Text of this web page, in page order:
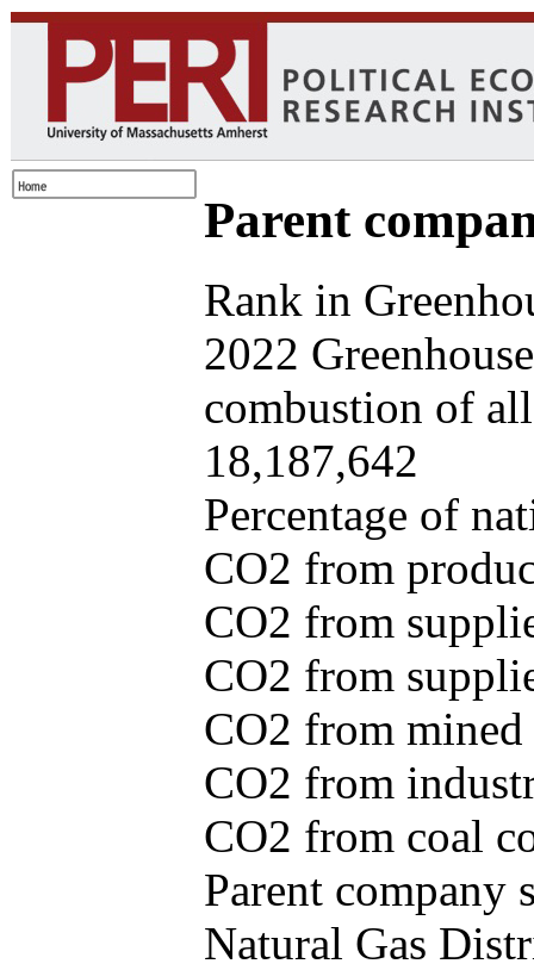
Parent
Rank in
2022
combustion of
18,187,642
Percentage of
CO2 from
CO2 from
CO2 from
CO2 from
CO2 from
CO2 from coal
Parent company
Natural Gas